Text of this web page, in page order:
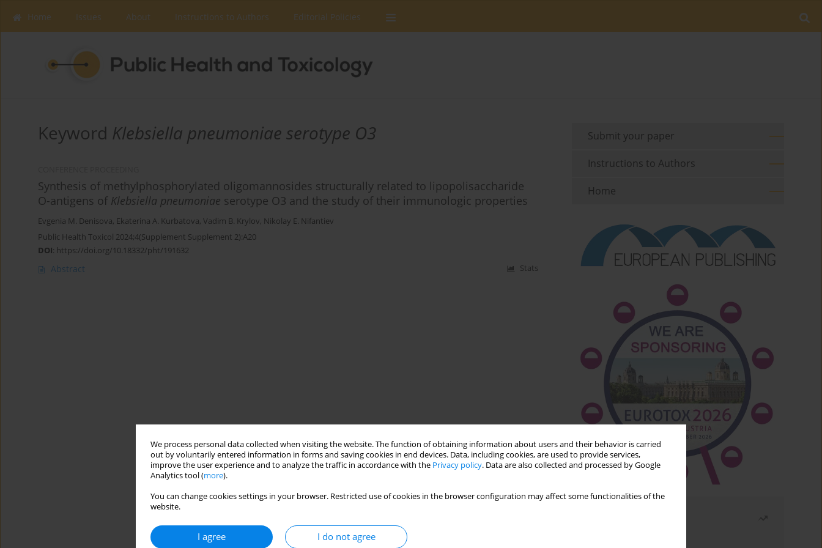
We process personal data collected when visiting the website. The function of obtaining information about users and their behavior is carried
out by voluntarily entered information in forms and saving cookies in end devices. Data, including cookies, are used to provide services,
improve the user experience and to analyze the traffic in accordance with the Privacy policy. Data are also collected and processed by Google
Analytics tool (more).
You can change cookies settings in your browser. Restricted use of cookies in the browser configuration may affect some functionalities of the
website.
I agree I do not agree
Home Issues About Instructions to Authors Editorial Policies
Keyword Klebsiella pneumoniae serotype O3
Synthesis of methylphosphorylated oligomannosides structurally related to lipopolisaccharide
O-antigens of Klebsiella pneumoniae serotype O3 and the study of their immunologic properties
Evgenia M. Denisova, Ekaterina A. Kurbatova, Vadim B. Krylov, Nikolay E. Nifantiev
Public Health Toxicol 2024;4(Supplement Supplement 2):A20
DOI: https://doi.org/10.18332/pht/191632
Abstract Stats
Submit your paper
Instructions to Authors
Home